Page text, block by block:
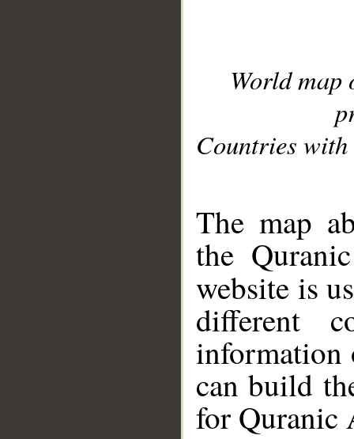
World
Countries with
The map
the
website is
different
information
can build
for Quranic